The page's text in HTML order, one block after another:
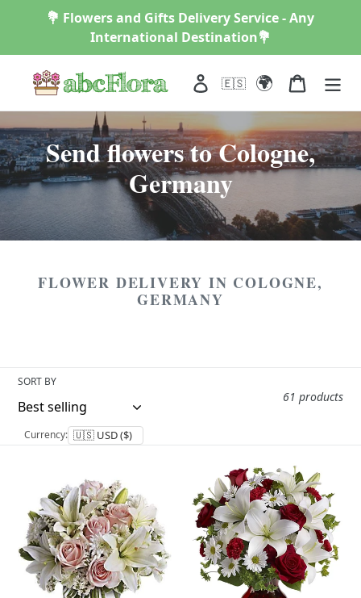
💐 Flowers and Gifts Delivery Service - Any
International Destination💐
Log in
🇪🇸 🌍 Cart
C
o
l
l
e
o
n
Send flowers to Cologne,
Germany
FLOWER DELIVERY IN COLOGNE,
GERMANY
SORT BY
61 products
Currency:
Style
My
Love
Bouquet
with
Red
Roses